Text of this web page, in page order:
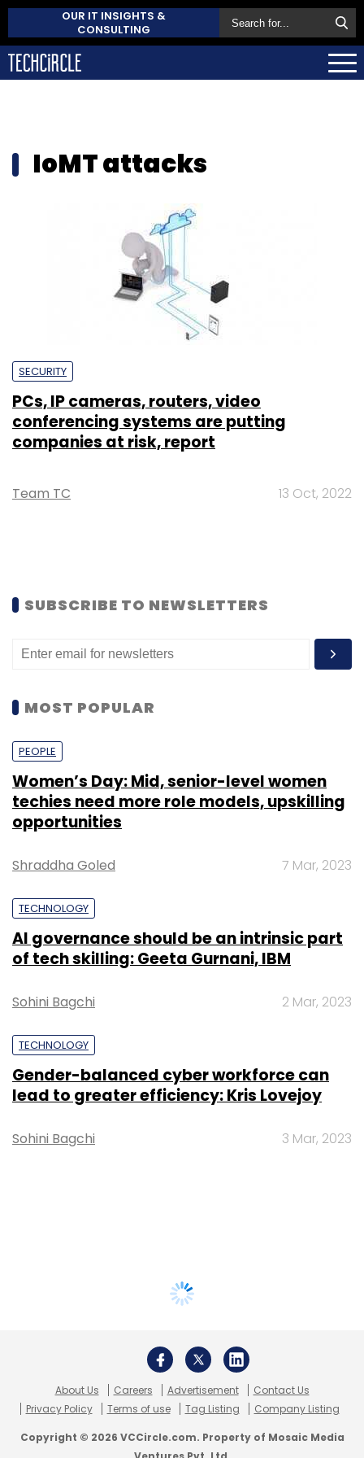
OUR IT INSIGHTS &
CONSULTING
IoMT attacks
SECURITY
PCs, IP cameras, routers, video
conferencing systems are putting
companies at risk, report
Team TC 13 Oct, 2022
SUBSCRIBE TO NEWSLETTERS
MOST POPULAR
PEOPLE
Women’s Day: Mid, senior-level women
techies need more role models, upskilling
opportunities
Shraddha Goled 7 Mar, 2023
TECHNOLOGY
AI governance should be an intrinsic part
of tech skilling: Geeta Gurnani, IBM
Sohini Bagchi 2 Mar, 2023
TECHNOLOGY
Gender-balanced cyber workforce can
lead to greater efficiency: Kris Lovejoy
Sohini Bagchi 3 Mar, 2023
About Us Careers Advertisement
Contact Us
Privacy Policy
Terms of use Tag Listing Company Listing
Copyright © 2026 VCCircle.com. Property of Mosaic Media